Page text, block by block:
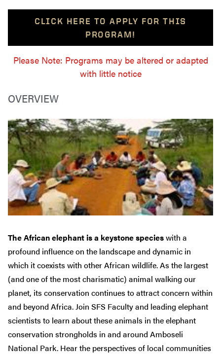
CLICK HERE TO APPLY FOR THIS
PROGRAM!
Please Note: Programs may be altered or adapted
with little notice
OVERVIEW
The African elephant is a keystone specieswith a
profound influence on the landscape and dynamic in
which it coexists with other African wildlife. As the largest
(and one of the most charismatic) animal walking our
planet, its conservation continues to attract concern within
and beyond Africa. Join SFS Faculty and leading elephant
scientists to learn about these animals in the elephant
conservation strongholds in and around Amboseli
National Park. Hear the perspectives of local communities